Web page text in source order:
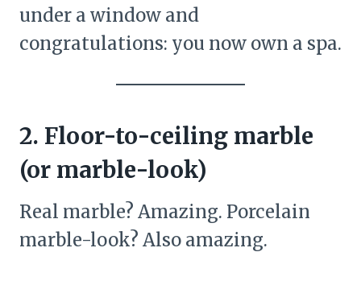
under a window and
congratulations: you now own a spa.
2. Floor-to-ceiling marble
(or marble-look)
Real marble? Amazing. Porcelain
marble-look? Also amazing.